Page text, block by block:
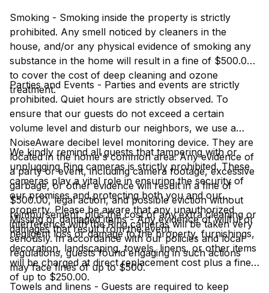
Smoking - Smoking inside the property is strictly
prohibited. Any smell noticed by cleaners in the
house, and/or any physical evidence of smoking any
substance in the home will result in a fine of $500.00
to cover the cost of deep cleaning and ozone
treatment.
Parties and Events - Parties and events are strictly
prohibited. Quiet hours are strictly observed. To
ensure that our guests do not exceed a certain
volume level and disturb our neighbors, we use a
NoiseAware decibel level monitoring device. They are
located in the home's common area. Any evidence of
a party or event, including camera footage, excessive
garbage, or other evidence will result in a fine of
$500.00, legal action, and possible eviction without
reimbursement, plus the cost of any extra cleaning or
damages that result from the event.
We kindly remind all guests that tampering with or
unplugging Ring cameras is strictly prohibited. These
cameras play a vital role in ensuring the security of
our premises and protecting both you and our
property. Please be aware that any unauthorized
interference with the Ring cameras will be taken very
seriously. In accordance with our policies and local
regulations, guests found engaging in such actions
may face fines of up to $500.
Missing or damaged items - Any evidence of willful or
negligent loss or damage to the property, furnishings,
decoration, landscaping, towels, linens, or other items
will be charged at direct replacement cost plus a fine
of up to $250.00.
Towels and linens - Guests are required to keep